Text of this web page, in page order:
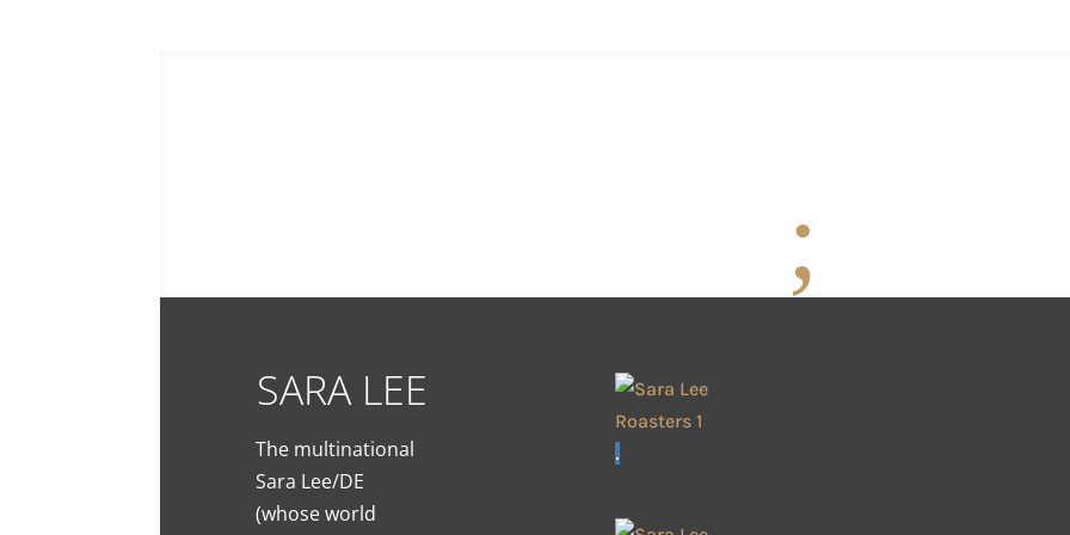
;
SARA LEE
The multinational
Sara Lee/DE
(whose world